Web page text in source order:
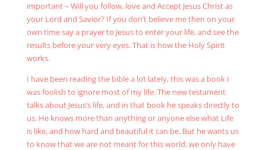
important – Will you follow, love and Accept Jesus Christ as
your Lord and Savior? If you don’t believe me then on your
own time say a prayer to Jesus to enter your life, and see the
results before your very eyes. That is how the Holy Spirit
works.
I have been reading the bible a lot lately, this was a book I
was foolish to ignore most of my life. The new testament
talks about Jesus’s life, and in that book he speaks directly to
us. He knows more than anything or anyone else what Life
is like, and how hard and beautiful it can be. But he wants us
to know that we are not meant for this world, we only have